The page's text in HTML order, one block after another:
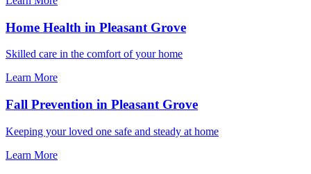
Home Health in Pleasant Grove
Skilled care in the comfort of your home
Learn More
Fall Prevention in Pleasant Grove
Keeping your loved one safe and steady at home
Learn More